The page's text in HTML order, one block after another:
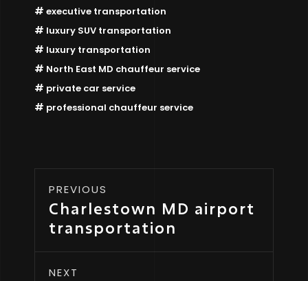
executive transportation
luxury SUV transportation
luxury transportation
North East MD chauffeur service
private car service
professional chauffeur service
PREVIOUS
Charlestown MD airport
transportation
NEXT